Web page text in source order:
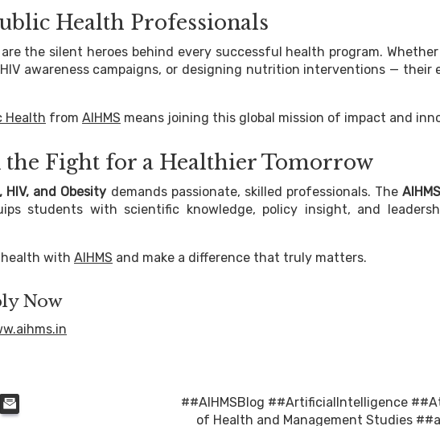
Health Professionals
the silent heroes behind every successful health program.
awareness campaigns, or designing nutrition interventions — their
Health from AIHMS means joining this global mission of impact and
the Fight for a Healthier Tomorrow
HIV, and Obesity demands passionate, skilled professionals. The
students with scientific knowledge, policy insight, and
with AIHMS and make a difference that truly matters.
Now
##AIHMSBlog ##ArtificialIntelligence
of Health and Management Studies